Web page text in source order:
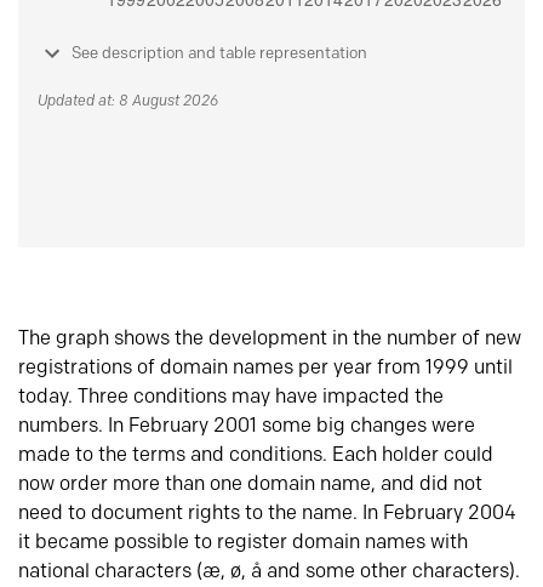
See description and table representation
Updated at: 8 August 2026
The graph shows the development in the number of new
registrations of domain names per year from 1999 until
today. Three conditions may have impacted the
numbers. In February 2001 some big changes were
made to the terms and conditions. Each holder could
now order more than one domain name, and did not
need to document rights to the name. In February 2004
it became possible to register domain names with
national characters (æ, ø, å and some other characters).